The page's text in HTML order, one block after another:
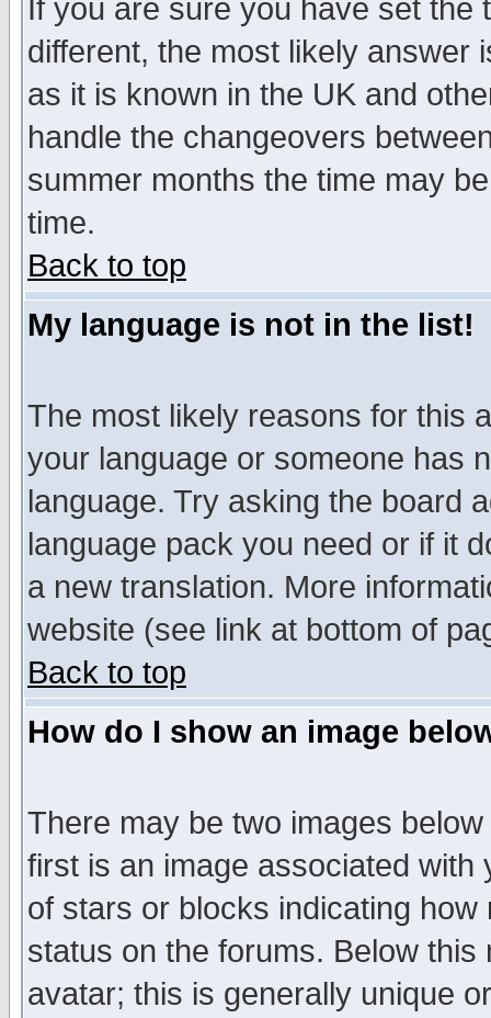
If you are sure you have set
different, the most likely answer
as it is known in the UK and
handle the changeovers
summer months the time may
time.
Back to top
My language is not in the list!
The most likely reasons for this
your language or someone has
language. Try asking the board
language pack you need or if it
a new translation. More
website (see link at bottom of
Back to top
How do I show an image
There may be two images
first is an image associated
of stars or blocks indicating
status on the forums. Below
avatar; this is generally unique